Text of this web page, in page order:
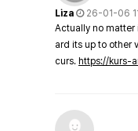
Liza
26-01-06
Actually no matter
ard its up to other
curs. https://kurs-